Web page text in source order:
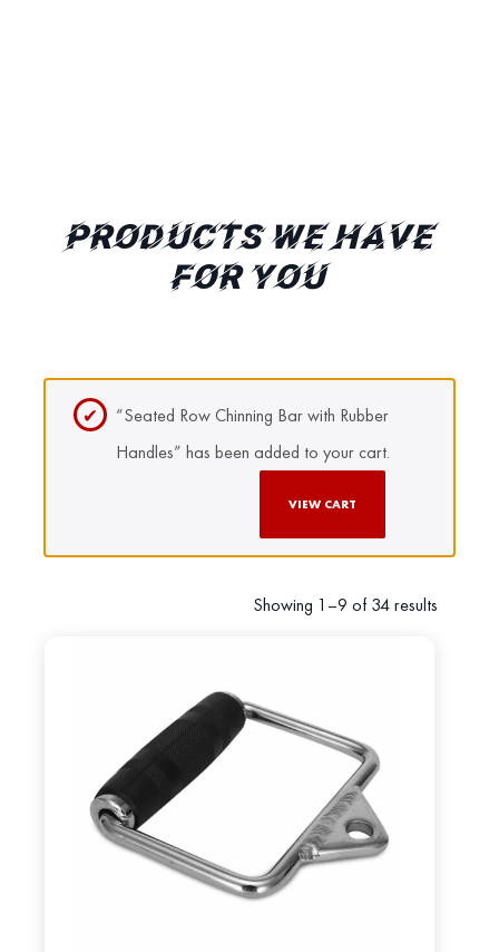
PRODUCTS WE HAVE
FOR YOU
“Seated Row Chinning Bar with Rubber
Handles” has been added to your cart.
VIEW CART
Showing 1–9 of 34 results